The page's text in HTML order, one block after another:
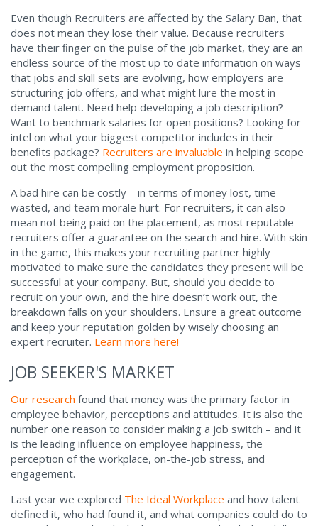
Even though Recruiters are affected by the Salary Ban, that
does not mean they lose their value. Because recruiters
have their ﬁnger on the pulse of the job market, they are an
endless source of the most up to date information on ways
that jobs and skill sets are evolving, how employers are
structuring job offers, and what might lure the most in-
demand talent. Need help developing a job description?
Want to benchmark salaries for open positions? Looking for
intel on what your biggest competitor includes in their
beneﬁts package? Recruiters are invaluable in helping scope
out the most compelling employment proposition.
A bad hire can be costly – in terms of money lost, time
wasted, and team morale hurt. For recruiters, it can also
mean not being paid on the placement, as most reputable
recruiters offer a guarantee on the search and hire. With skin
in the game, this makes your recruiting partner highly
motivated to make sure the candidates they present will be
successful at your company. But, should you decide to
recruit on your own, and the hire doesn’t work out, the
breakdown falls on your shoulders. Ensure a great outcome
and keep your reputation golden by wisely choosing an
expert recruiter. Learn more here!
JOB SEEKER'S MARKET
Our research found that money was the primary factor in
employee behavior, perceptions and attitudes. It is also the
number one reason to consider making a job switch – and it
is the leading influence on employee happiness, the
perception of the workplace, on-the-job stress, and
engagement.
Last year we explored The Ideal Workplace and how talent
defined it, who had found it, and what companies could do to